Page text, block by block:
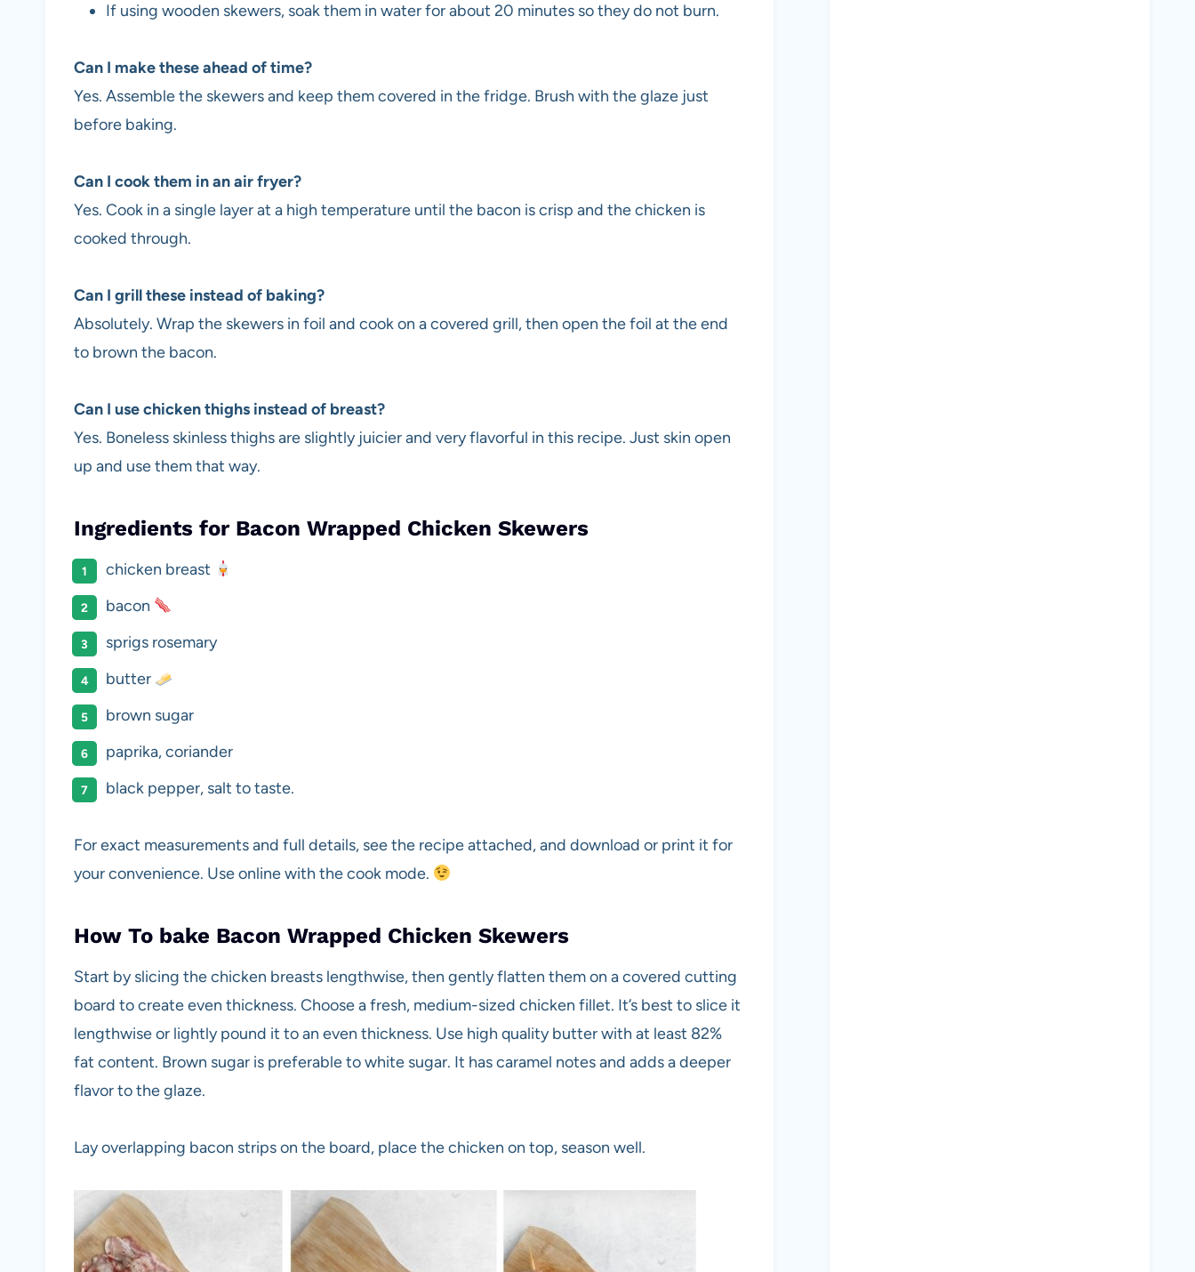
If using wooden skewers, soak them in water for about 20 minutes so they do not burn.
Can I make these ahead of time?
Yes. Assemble the skewers and keep them covered in the fridge. Brush with the glaze just
before baking.
Can I cook them in an air fryer?
Yes. Cook in a single layer at a high temperature until the bacon is crisp and the chicken is
cooked through.
Can I grill these instead of baking?
Absolutely. Wrap the skewers in foil and cook on a covered grill, then open the foil at the end
to brown the bacon.
Can I use chicken thighs instead of breast?
Yes. Boneless skinless thighs are slightly juicier and very flavorful in this recipe. Just skin open
up and use them that way.
Ingredients for Bacon Wrapped Chicken Skewers
chicken breast
bacon
sprigs rosemary
butter
brown sugar
paprika, coriander
black pepper, salt to taste.
For exact measurements and full details, see the recipe attached, and download or print it for
your convenience. Use online with the cook mode.
How To bake Bacon Wrapped Chicken Skewers
Start by slicing the chicken breasts lengthwise, then gently flatten them on a covered cutting
board to create even thickness. Choose a fresh, medium-sized chicken fillet. It’s best to slice it
lengthwise or lightly pound it to an even thickness. Use high quality butter with at least 82%
fat content. Brown sugar is preferable to white sugar. It has caramel notes and adds a deeper
flavor to the glaze.
Lay overlapping bacon strips on the board, place the chicken on top, season well.